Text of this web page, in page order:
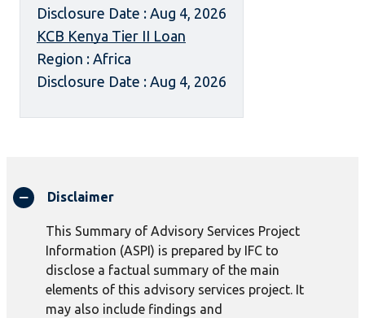
Disclosure Date : Aug 4, 2026
KCB Kenya Tier II Loan
Region : Africa
Disclosure Date : Aug 4, 2026
Disclaimer
This Summary of Advisory Services Project
Information (ASPI) is prepared by IFC to
disclose a factual summary of the main
elements of this advisory services project. It
may also include findings and